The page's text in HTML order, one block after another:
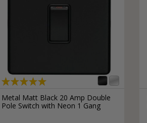
Metal Matt Black 20 Amp Double
Pole Switch with Neon 1 Gang